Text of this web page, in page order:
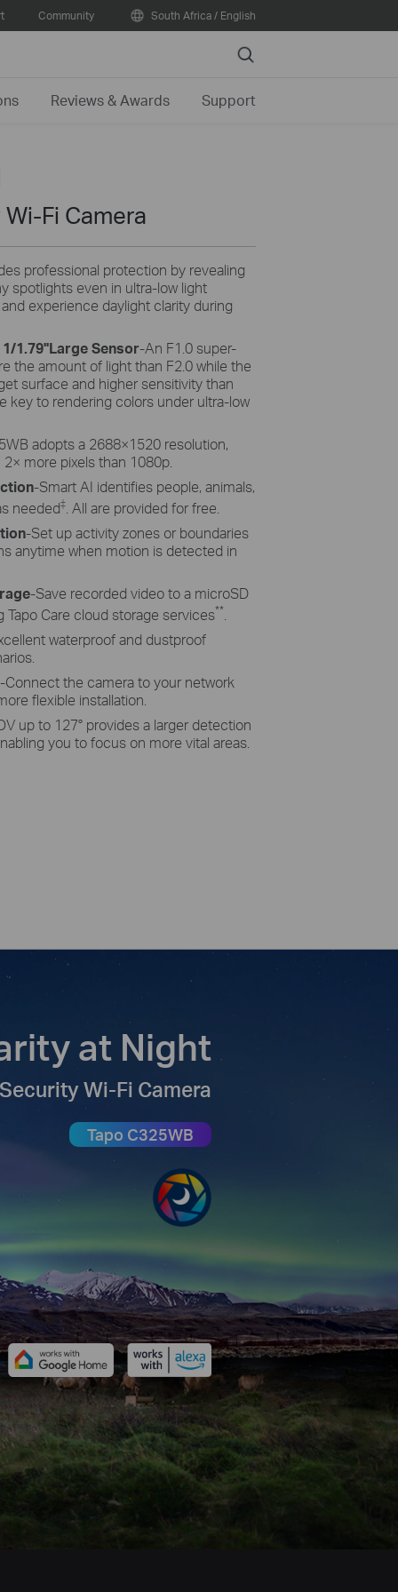
Community South Africa / English
Search
Reviews & Awards Support
Fi Camera
professional protection by revealing
spotlights even in ultra-low light
experience daylight clarity during
1.79''Large Sensor-An F1.0 super-
the amount of light than F2.0 while the
surface and higher sensitivity than
key to rendering colors under ultra-low
adopts a 2688×1520 resolution,
2× more pixels than 1080p.
-Smart AI identifies people, animals,
needed‡ . All are provided for free.
-Set up activity zones or boundaries
anytime when motion is detected in
-Save recorded video to a microSD
Tapo Care cloud storage services**
waterproof and dustproof
-Connect the camera to your network
flexible installation.
up to 127° provides a larger detection
you to focus on more vital areas.
at Night
Wi-Fi Camera
Tapo C325WB